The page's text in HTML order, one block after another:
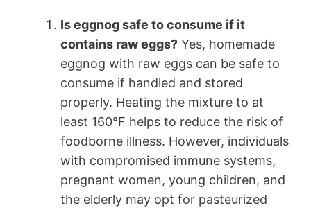
Is eggnog safe to consume if it
contains raw eggs? Yes, homemade
eggnog with raw eggs can be safe to
consume if handled and stored
properly. Heating the mixture to at
least 160°F helps to reduce the risk of
foodborne illness. However, individuals
with compromised immune systems,
pregnant women, young children, and
the elderly may opt for pasteurized